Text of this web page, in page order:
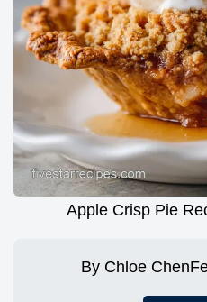
Apple Crisp Pie
By Chloe Chen